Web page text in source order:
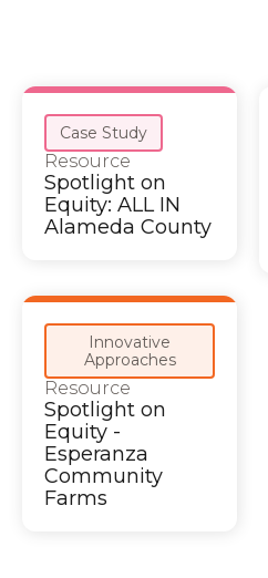
Case Study
Resource
Spotlight on
Equity: ALL IN
Alameda County
Innovative
Approaches
Resource
Spotlight on
Equity -
Esperanza
Community
Farms